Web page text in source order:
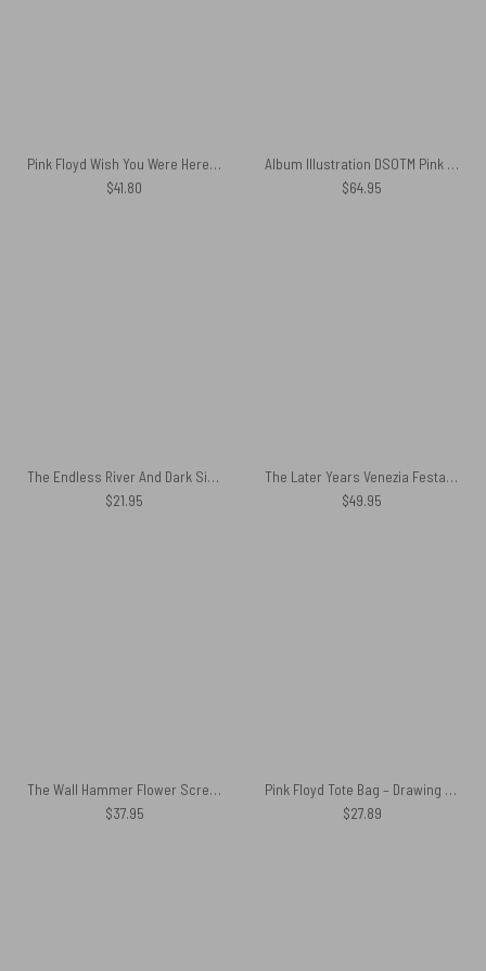
Pink Floyd Wish You Were Here Animals Pig Fly Shirt
$41.80
Album Illustration DSOTM Pink Floyd Rug
$64.95
The Endless River And Dark Side Of The Moon Cushion Pillow
$21.95
The Later Years Venezia Festa Del Redentore Glass Pink Floyd Black Shoulder Backpack
$49.95
The Wall Hammer Flower Screaming Face Pink Floyd Shirt
$37.95
Pink Floyd Tote Bag – Drawing Fan Art
$27.89